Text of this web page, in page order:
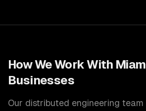
How We Work With
Businesses
Our distributed engineering